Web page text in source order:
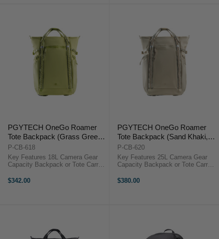
PGYTECH OneGo Roamer
Tote Backpack (Grass Green,
18L)
P-CB-618
Key Features 18L Camera Gear
Capacity Backpack or Tote Carry
Camera Access 180° Lay-Flat
$342.00
PGYTECH OneGo Roamer
Tote Backpack (Sand Khaki,
25L)
P-CB-620
Key Features 25L Camera Gear
Capacity Backpack or Tote Carry
Camera Access 180° Lay-Flat
$380.00